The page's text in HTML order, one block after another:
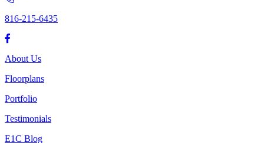
816-215-6435
About Us
Floorplans
Portfolio
Testimonials
E1C Blog